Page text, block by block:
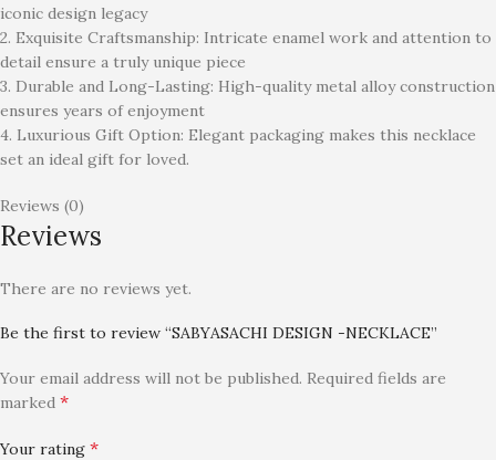
iconic design legacy
2. Exquisite Craftsmanship: Intricate enamel work and attention to
detail ensure a truly unique piece
3. Durable and Long-Lasting: High-quality metal alloy construction
ensures years of enjoyment
4. Luxurious Gift Option: Elegant packaging makes this necklace
set an ideal gift for loved.
Reviews (0)
Reviews
There are no reviews yet.
Be the first to review “SABYASACHI DESIGN -NECKLACE”
Your email address will not be published. Required fields are
marked *
Your rating *